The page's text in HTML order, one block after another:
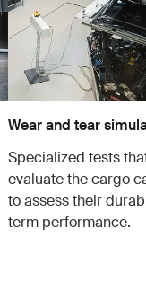
Wear and tear
Specialized tests
evaluate the cargo
to assess their
term performance.